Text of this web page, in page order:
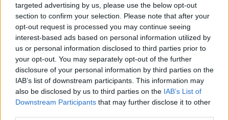
targeted advertising by us, please use the below opt-out
section to confirm your selection. Please note that after your
opt-out request is processed you may continue seeing
interest-based ads based on personal information utilized by
us or personal information disclosed to third parties prior to
your opt-out. You may separately opt-out of the further
disclosure of your personal information by third parties on the
IAB’s list of downstream participants. This information may
also be disclosed by us to third parties on the IAB’s List of
Downstream Participants that may further disclose it to other
release ofACDSee Photo Studio Proor reading our
review, simplyclick here.
All old versions distributed on our website are
completely virus-free and available for download at no
cost.
We would love to hear from you